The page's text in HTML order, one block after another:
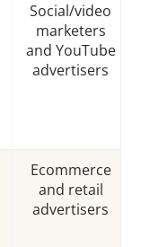
Social/video
marketers
and YouTube
advertisers
Ecommerce
and retail
advertisers